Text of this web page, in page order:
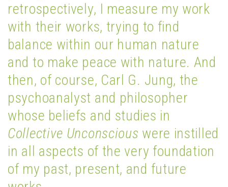
retrospectively, I measure my work
with their works, trying to find
balance within our human nature
and to make peace with nature. And
then, of course, Carl G. Jung, the
psychoanalyst and philosopher
whose beliefs and studies in
Collective Unconscious were instilled
in all aspects of the very foundation
of my past, present, and future